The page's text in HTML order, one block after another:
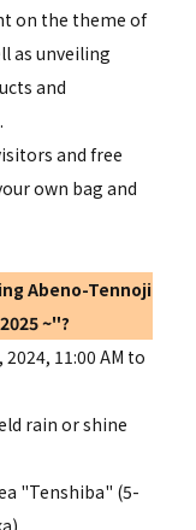
on the theme of
as unveiling
and
and free
own bag and
Abeno-Tennoji
~"?
11:00 AM to
rain or shine
"Tenshiba" (5-